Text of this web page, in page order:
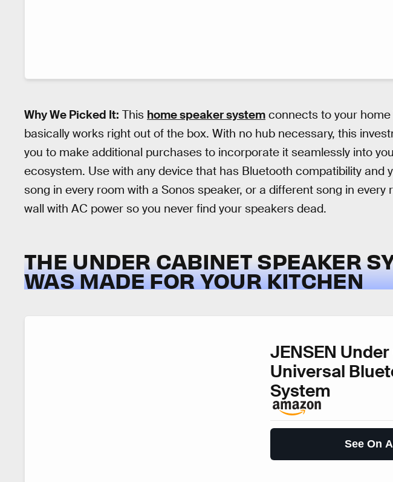
Why We Picked It: This home speaker system connects to your
basically works right out of the box. With no hub necessary, this
you to make additional purchases to incorporate it seamlessly into
ecosystem. Use with any device that has Bluetooth compatibility and
song in every room with a Sonos speaker, or a different song in every
wall with AC power so you never find your speakers dead.
THE UNDER CABINET SPEAKER
WAS MADE FOR YOUR KITCHEN
JENSEN
Universal
System
See On